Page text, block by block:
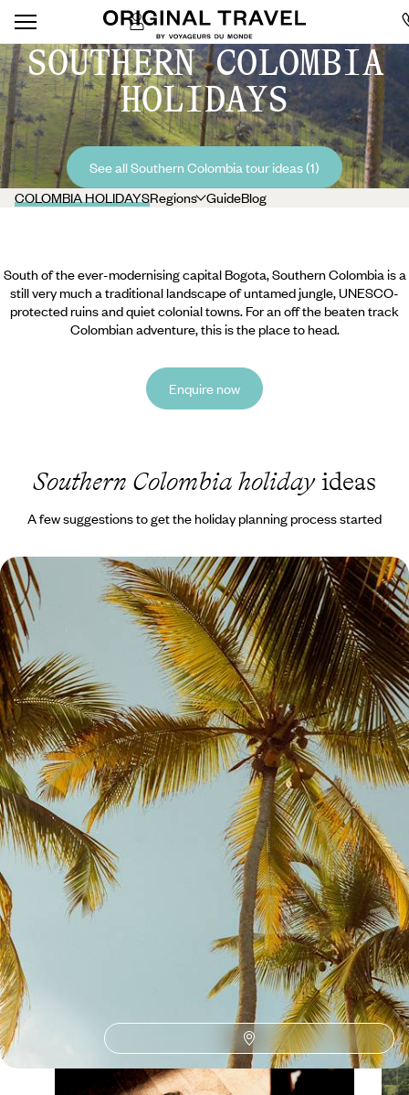
SOUTHERN COLOMBIA
HOLIDAYS
See all Southern Colombia tour ideas (1)
COLOMBIA HOLIDAYSRegions GuideBlog
South of the ever-modernising capital Bogota, Southern Colombia is a
still very much a traditional landscape of untamed jungle, UNESCO-
protected ruins and quiet colonial towns. For an off the beaten track
Colombian adventure, this is the place to head.
Enquire now
Southern Colombia holidayideas
A few suggestions to get the holiday planning process started
Cities, Coffee and Coast - Colombia with your
Teens
Enjoy two weeks of quality time with your teens on this journey across
Colombia’s highlights, from buzzing cities to peaceful landscapes
nature
15 days, from £3300 to £4250
See all Southern Colombia tour ideas (1)
Southern ColombiaGuide
Practical advice and inspiration to help you prepare for your holiday